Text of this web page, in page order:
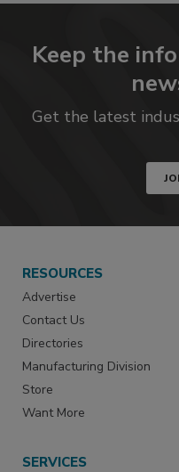
Keep the
Get the latest
RESOURCES
Advertise
Contact Us
Directories
Manufacturing Division
Store
Want More
SERVICES